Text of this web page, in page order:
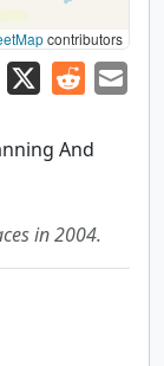
contributors
And
in 2004.